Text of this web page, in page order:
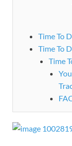
Time To
Time To
Time